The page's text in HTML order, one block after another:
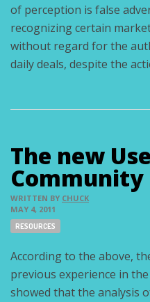
of perception is false
recognizing certain
without regard for the
daily deals, despite the
The new
Community
WRITTEN BY CHUCK
MAY 4, 2011
Tags:
RESOURCES
According to the above,
previous experience in
showed that the analysis